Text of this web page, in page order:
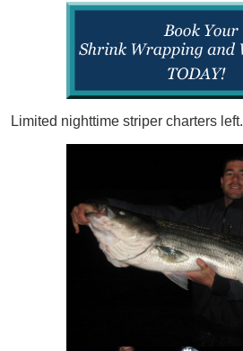
Limited nighttime striper charters left.